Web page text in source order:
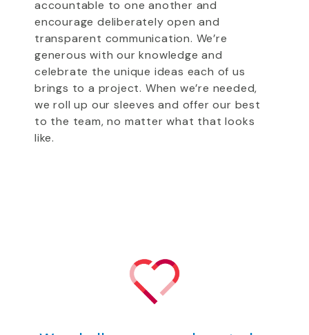
accountable to one another and
encourage deliberately open and
transparent communication. We’re
generous with our knowledge and
celebrate the unique ideas each of us
brings to a project. When we’re needed,
we roll up our sleeves and offer our best
to the team, no matter what that looks
like.